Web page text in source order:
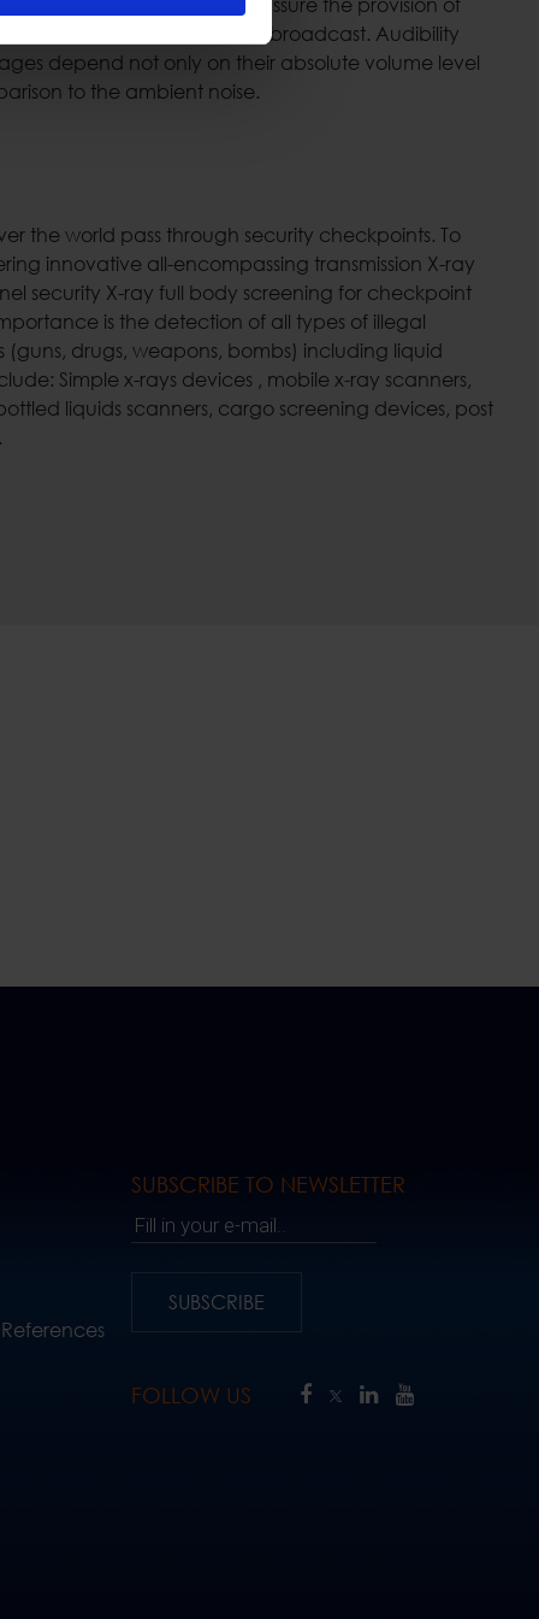
volume level of the broadcast. Audibility
depend not only on their absolute volume level
to the ambient noise.
the world pass through security checkpoints. To
innovative all-encompassing transmission X-ray
security X-ray full body screening for checkpoint
is the detection of all types of illegal
(guns, drugs, weapons, bombs) including liquid
Simple x-rays devices , mobile x-ray scanners,
liquids scanners, cargo screening devices, post
SUBSCRIBE TO NEWSLETTER
Fill in your e-mail..
SUBSCRIBE
FOLLOW US